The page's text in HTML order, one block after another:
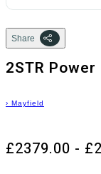
Share
2STR
› Mayfield
£2379.00 -